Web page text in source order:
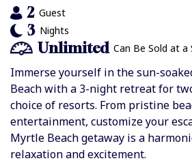
2 Guest
3 Nights
Unlimited Can Be Sold at a
Immerse yourself in the sun-
Beach with a 3-night retreat for
choice of resorts. From pristine
entertainment, customize your
Myrtle Beach getaway is a
relaxation and excitement.